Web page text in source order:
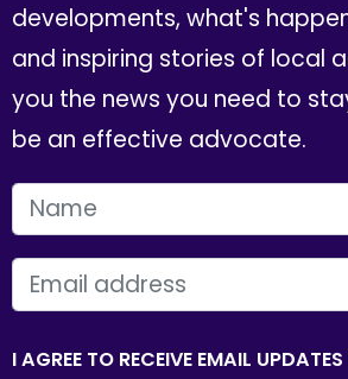
developments, what's
and inspiring stories of local
you the news you need to
be an effective advocate.
FIRST NAME
EMAIL
I AGREE TO RECEIVE EMAIL